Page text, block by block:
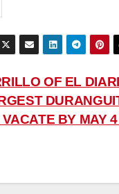
OF EL
BY MAY 4